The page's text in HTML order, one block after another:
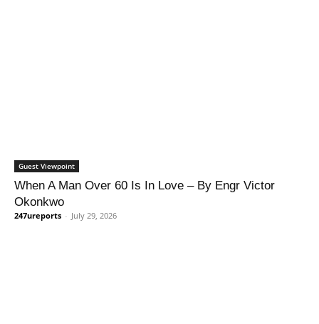
Guest Viewpoint
When A Man Over 60 Is In Love – By Engr Victor
Okonkwo
247ureports - July 29, 2026